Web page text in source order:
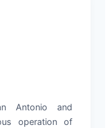
Antonio and
operation of